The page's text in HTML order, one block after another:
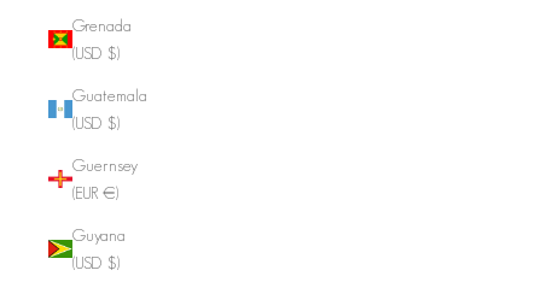
Grenada
(USD $)
Guatemala
(USD $)
Guernsey
(EUR €)
Guyana
(USD $)